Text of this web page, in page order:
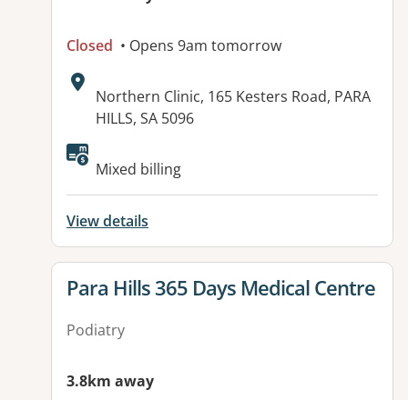
Closed • Opens 9am tomorrow
Address:
Northern Clinic, 165 Kesters Road, PARA
HILLS, SA 5096
Available facilities:
Mixed billing
View details
View details for
Para Hills 365 Days Medical Centre
Podiatry
3.8km away